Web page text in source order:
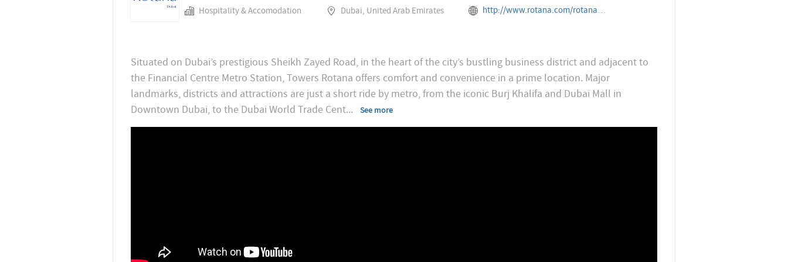
Hospitality & Accomodation Dubai, United Arab Emirates http://www.rotana.com/rotanahotelandresorts/unitedarabemirates/dubai/towersrotana
Situated on Dubai’s prestigious Sheikh Zayed Road, in the heart of the city’s bustling business district and adjacent to
the Financial Centre Metro Station, Towers Rotana offers comfort and convenience in a prime location. Major
landmarks, districts and attractions are just a short ride by metro, from the iconic Burj Khalifa and Dubai Mall in
Downtown Dubai, to the Dubai World Trade Cent... See more